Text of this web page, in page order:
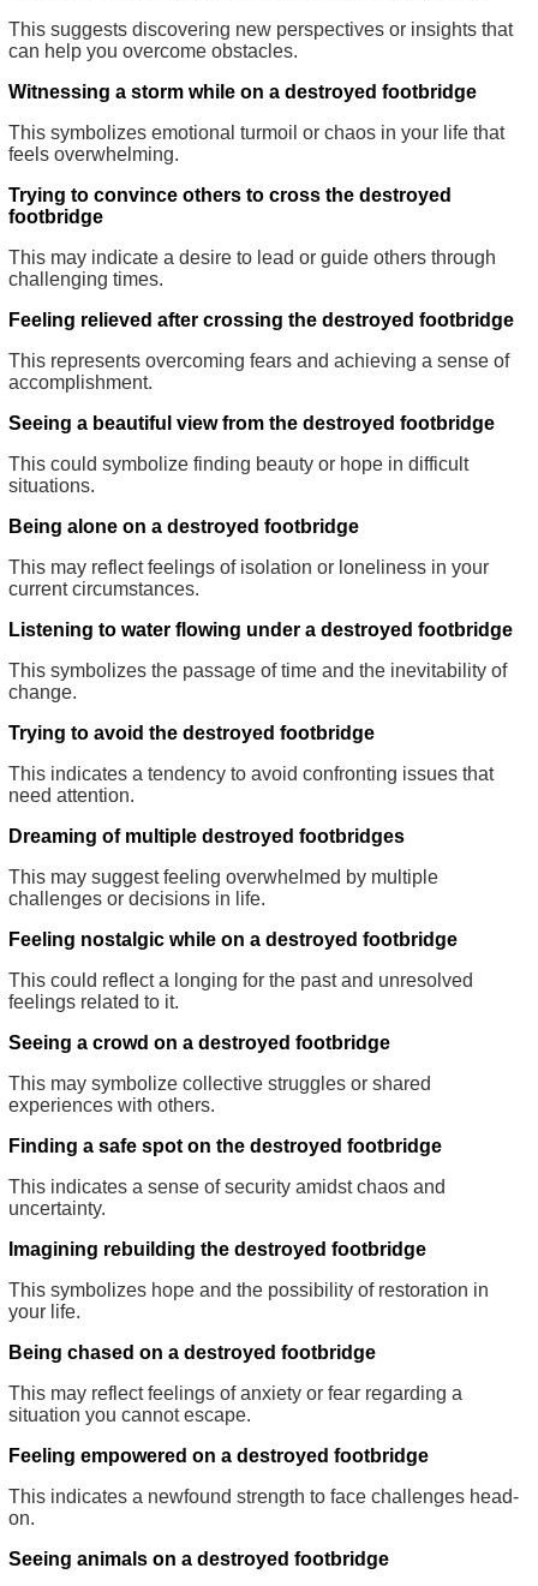
This suggests discovering new perspectives or insights that
can help you overcome obstacles.
Witnessing a storm while on a destroyed footbridge
This symbolizes emotional turmoil or chaos in your life that
feels overwhelming.
Trying to convince others to cross the destroyed
footbridge
This may indicate a desire to lead or guide others through
challenging times.
Feeling relieved after crossing the destroyed footbridge
This represents overcoming fears and achieving a sense of
accomplishment.
Seeing a beautiful view from the destroyed footbridge
This could symbolize finding beauty or hope in difficult
situations.
Being alone on a destroyed footbridge
This may reflect feelings of isolation or loneliness in your
current circumstances.
Listening to water flowing under a destroyed footbridge
This symbolizes the passage of time and the inevitability of
change.
Trying to avoid the destroyed footbridge
This indicates a tendency to avoid confronting issues that
need attention.
Dreaming of multiple destroyed footbridges
This may suggest feeling overwhelmed by multiple
challenges or decisions in life.
Feeling nostalgic while on a destroyed footbridge
This could reflect a longing for the past and unresolved
feelings related to it.
Seeing a crowd on a destroyed footbridge
This may symbolize collective struggles or shared
experiences with others.
Finding a safe spot on the destroyed footbridge
This indicates a sense of security amidst chaos and
uncertainty.
Imagining rebuilding the destroyed footbridge
This symbolizes hope and the possibility of restoration in
your life.
Being chased on a destroyed footbridge
This may reflect feelings of anxiety or fear regarding a
situation you cannot escape.
Feeling empowered on a destroyed footbridge
This indicates a newfound strength to face challenges head-
on.
Seeing animals on a destroyed footbridge